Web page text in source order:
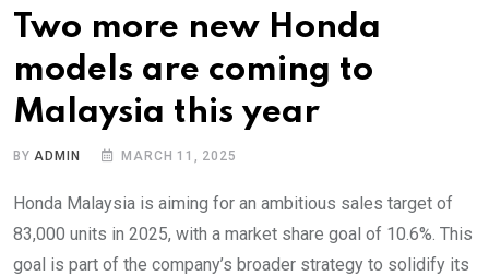
Two more new Honda
models are coming to
Malaysia this year
BY ADMIN MARCH 11, 2025
Honda Malaysia is aiming for an ambitious sales target of
83,000 units in 2025, with a market share goal of 10.6%. This
goal is part of the company’s broader strategy to solidify its